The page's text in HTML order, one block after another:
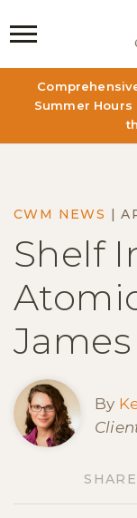
Summer
CWM NEWS |
Shelf
By